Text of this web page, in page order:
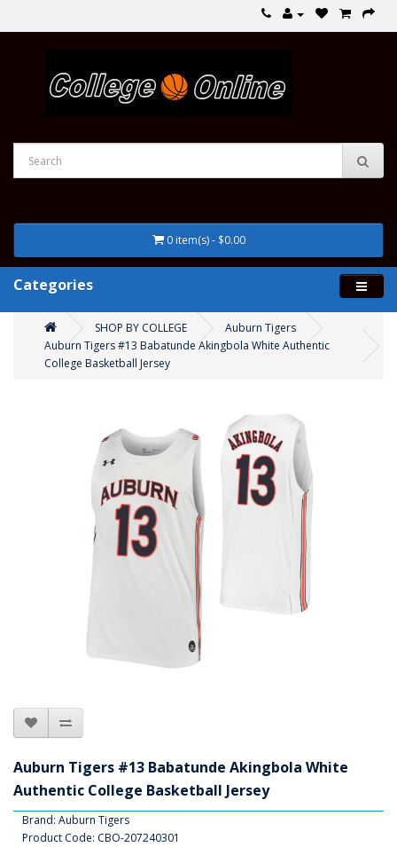
0 item(s) - $0.00
Categories
SHOP BY COLLEGE
Auburn Tigers
Auburn Tigers #13 Babatunde Akingbola White Authentic
College Basketball Jersey
Auburn Tigers #13 Babatunde Akingbola White
Authentic College Basketball Jersey
Brand: Auburn Tigers
Product Code: CBO-207240301